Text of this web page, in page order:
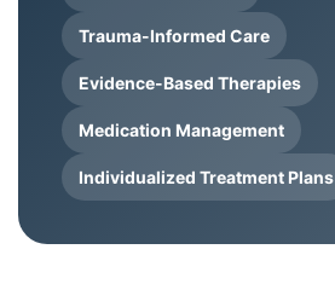
Trauma-Informed Care
Evidence-Based Therapies
Medication Management
Individualized Treatment Plans